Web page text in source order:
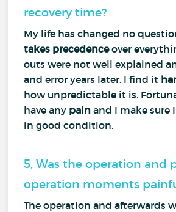
recovery time?
My life has changed no
takes precedenceover
outs were not well explained
and error years later. I find it
how unpredictable it is.
have any pain and I make sure
in good condition.
5, Was the operation and
operation moments
The operation and afterwards